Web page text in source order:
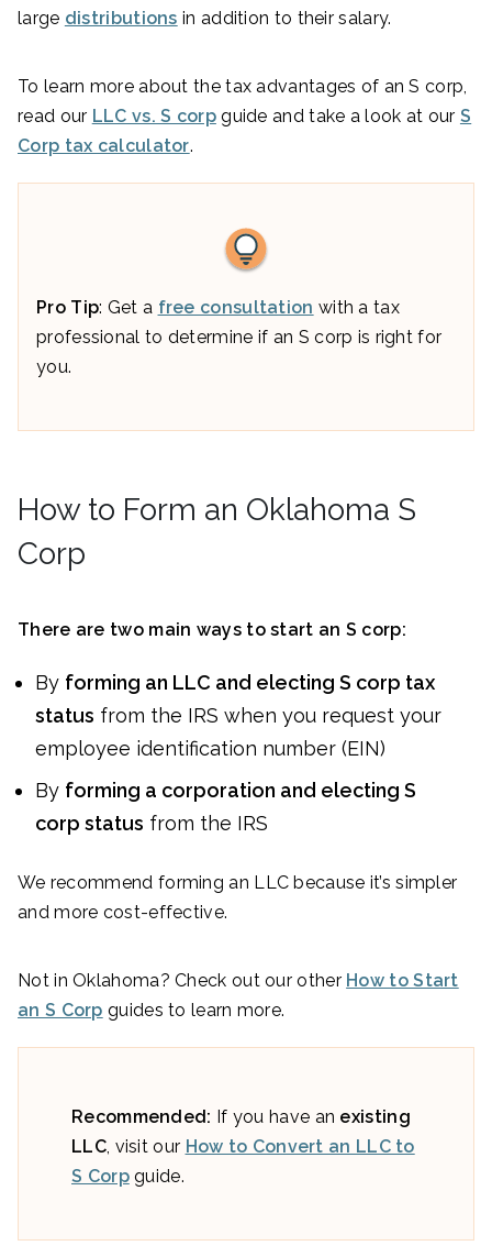
large distributions in addition to their salary.
To learn more about the tax advantages of an S corp,
read our LLC vs. S corpguide and take a look at our S
Corp tax calculator.
Pro Tip: Get a free consultation with a tax
professional to determine if an S corp is right for
you.
How to Form an Oklahoma S
Corp
There are two main ways to start an S corp:
By forming an LLC and electing S corp tax
status from the IRS when you request your
employee identification number (EIN)
By forming a corporation and electing S
corp status from the IRS
We recommend forming an LLC because it’s simpler
and more cost-effective.
Not in Oklahoma? Check out our other How to Start
an S Corp guides to learn more.
Recommended: If you have an existing
LLC, visit our How to Convert an LLC to
S Corpguide.